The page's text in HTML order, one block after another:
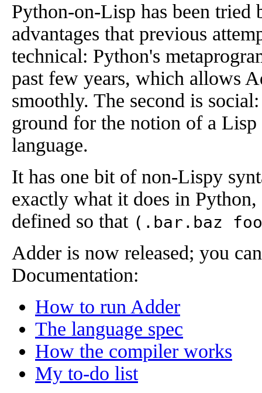
Python-on-Lisp has been
advantages that previous
technical: Python's
past few years, which allows
smoothly. The second is
ground for the notion of a
language.
It has one bit of non-Lispy
exactly what it does in
defined so that (.bar.baz
Adder is now released; you
Documentation:
How to run Adder
The language spec
How the compiler works
My to-do list